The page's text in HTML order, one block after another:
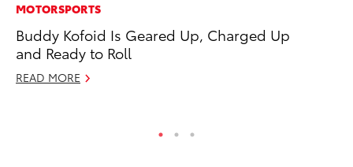
MOTORSPORTS
Buddy Kofoid Is Geared Up, Charged Up
and Ready to Roll
READ MORE